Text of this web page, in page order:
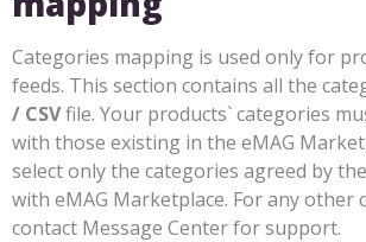
Categories mapping is used only for
feeds. This section contains all the
/ CSVfile. Your products` categories
with those existing in the eMAG
select only the categories agreed by
with eMAG Marketplace. For any other
contact Message Center for support.